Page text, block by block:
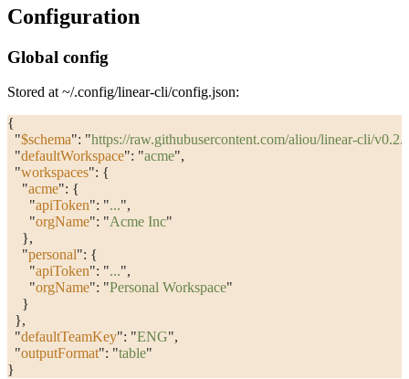
Configuration
Global config
Stored at~/.config/linear-cli/config.json:
{
  "
$schema": "https://raw.githubusercontent.com/aliou/linear-cli/
  "
defaultWorkspace": "acme",
  "
workspaces": {
    "
acme": {
      "
apiToken": "...",
      "
orgName": "Acme Inc"
    },
    "
personal": {
      "
apiToken": "...",
      "
orgName": "Personal Workspace"
    }
  },
  "
defaultTeamKey": "ENG",
  "
outputFormat": "table"
}